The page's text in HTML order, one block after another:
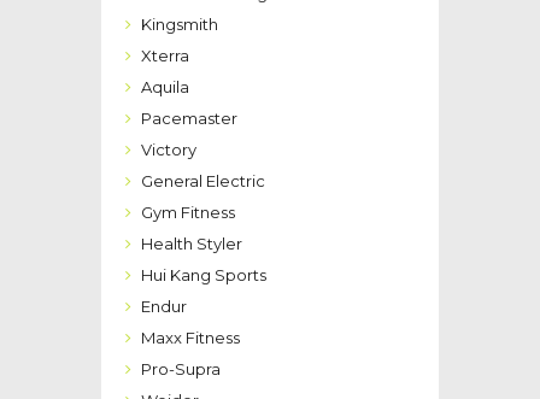
Kingsmith
Xterra
Aquila
Pacemaster
Victory
General Electric
Gym Fitness
Health Styler
Hui Kang Sports
Endur
Maxx Fitness
Pro-Supra